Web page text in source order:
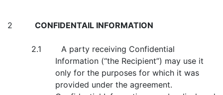
2 CONFIDENTAIL INFORMATION
2.1 A party receiving Confidential
Information (“the Recipient”) may use it
only for the purposes for which it was
provided under the agreement.